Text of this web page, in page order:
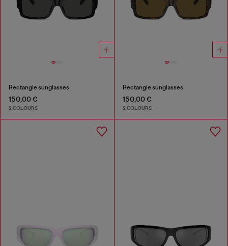
Rectangle sunglasses
150,00 €
2 COLOURS
Rectangle sunglasses
150,00 €
2 COLOURS